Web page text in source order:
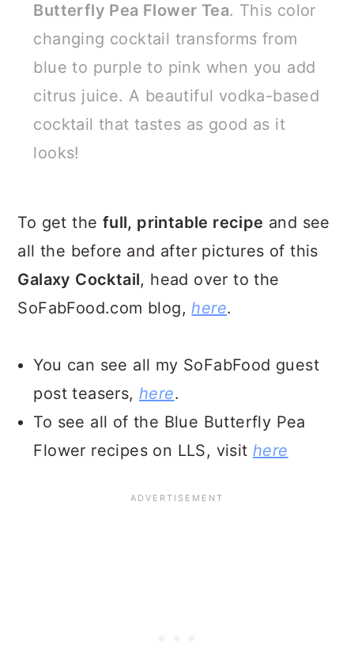
Butterfly Pea Flower Tea. This color
changing cocktail transforms from
blue to purple to pink when you add
citrus juice. A beautiful vodka-based
cocktail that tastes as good as it
looks!
To get the full, printable recipe and see
all the before and after pictures of this
Galaxy Cocktail, head over to the
SoFabFood.com blog,here.
You can see all my SoFabFood guest
post teasers, here.
To see all of the Blue Butterfly Pea
Flower recipes on LLS, visit here